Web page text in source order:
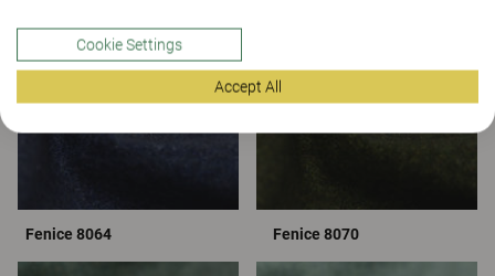
Fenice 8064 Fenice 8070
Cookie Settings
Accept All